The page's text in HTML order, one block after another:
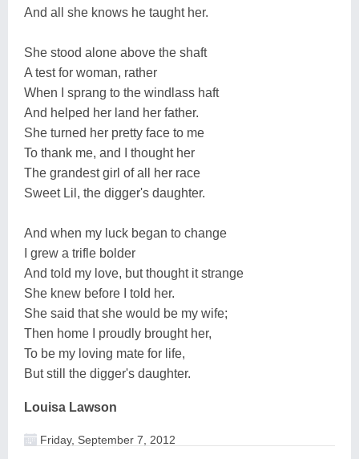
And all she knows he taught her.
She stood alone above the shaft
A test for woman, rather
When I sprang to the windlass haft
And helped her land her father.
She turned her pretty face to me
To thank me, and I thought her
The grandest girl of all her race
Sweet Lil, the digger's daughter.
And when my luck began to change
I grew a trifle bolder
And told my love, but thought it strange
She knew before I told her.
She said that she would be my wife;
Then home I proudly brought her,
To be my loving mate for life,
But still the digger's daughter.
Louisa Lawson
Friday, September 7, 2012